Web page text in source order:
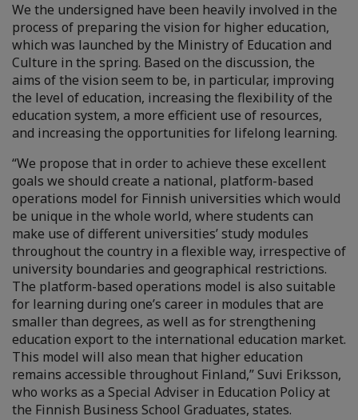
We the undersigned have been heavily involved in the
process of preparing the vision for higher education,
which was launched by the Ministry of Education and
Culture in the spring. Based on the discussion, the
aims of the vision seem to be, in particular, improving
the level of education, increasing the flexibility of the
education system, a more efficient use of resources,
and increasing the opportunities for lifelong learning.
“We propose that in order to achieve these excellent
goals we should create a national, platform-based
operations model for Finnish universities which would
be unique in the whole world, where students can
make use of different universities’ study modules
throughout the country in a flexible way, irrespective of
university boundaries and geographical restrictions.
The platform-based operations model is also suitable
for learning during one’s career in modules that are
smaller than degrees, as well as for strengthening
education export to the international education market.
This model will also mean that higher education
remains accessible throughout Finland,” Suvi Eriksson,
who works as a Special Adviser in Education Policy at
the Finnish Business School Graduates, states.